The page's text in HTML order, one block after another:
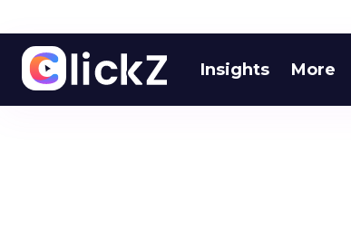
Insights More